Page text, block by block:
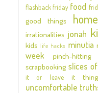
flashback friday food
good things
home
irrationalities jonah
kids life hacks minutia
week
pinch-hitting
scrapbooking slices
it or leave it
uncomfortable